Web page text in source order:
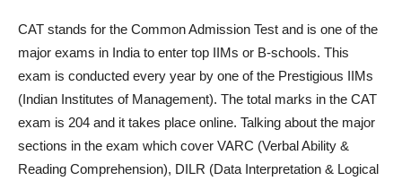
CAT stands for the Common Admission Test and is one of the
major exams in India to enter top IIMs or B-schools. This
exam is conducted every year by one of the Prestigious IIMs
(Indian Institutes of Management). The total marks in the CAT
exam is 204 and it takes place online. Talking about the major
sections in the exam which cover VARC (Verbal Ability &
Reading Comprehension), DILR (Data Interpretation & Logical